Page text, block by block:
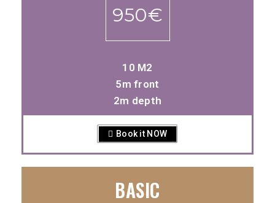
950€
10 M2
5m front
2m depth
Book it NOW
BASIC